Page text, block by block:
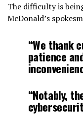
The difficulty is
McDonald’s
“We thank
patience
“Notably,